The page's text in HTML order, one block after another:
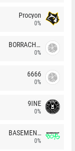
Procyon
0%
BORRACHEIROS
0%
6666
0%
9INE
0%
BASEMENT BOYS
0%